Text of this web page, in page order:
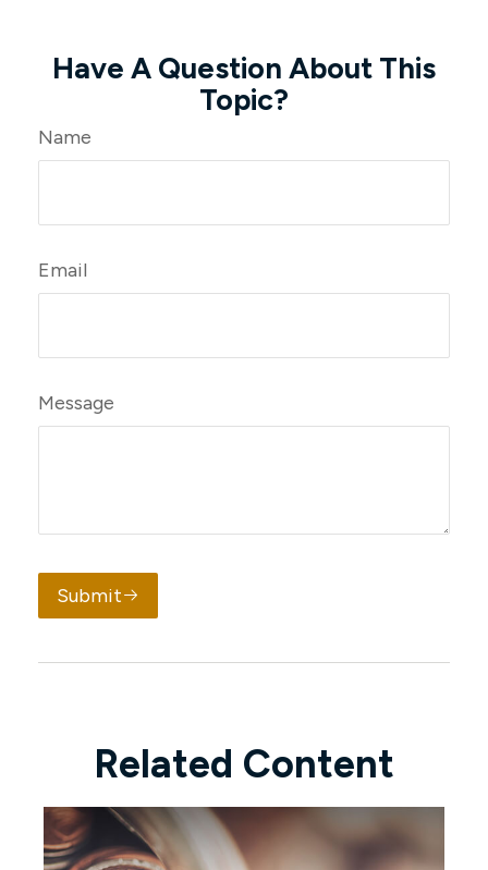
Have A Question About This
Topic?
Name
Email
Message
Submit
Related Content